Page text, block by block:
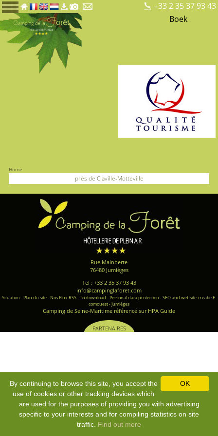
+33 2 35 37 93 43
Boek
Home
près de Claville-Motteville
Rue Mainberte
76480 Jumièges
Tel : +33 2 35 37 93 43
info@campinglaforet.com
Situation - Plan du site- Nos Flux RSS-To download - Personal data protection -SEO and website-creatie E-
comouest - Jumièges
Camping de Seine-Maritime référencé sur HPA Guide
PARTENAIRES
OK
By continuing to browse this site, you accept the
use of cookies or other tracking devices which
are used for the purposes of providing you with advertising
specific to your interests and for compiling statistics on site
traffic. Find out more